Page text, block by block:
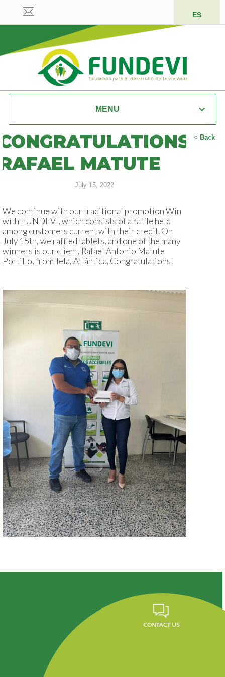
ES
MENU
< Back
MATUTE
July 15, 2022
We continue with our traditional promotion Win
with FUNDEVI, which consists of a raffle held
among customers current with their credit. On
July 15th, we raffled tablets, and one of the many
winners is our client, Rafael Antonio Matute
Portillo, from Tela, Atlántida. Congratulations!